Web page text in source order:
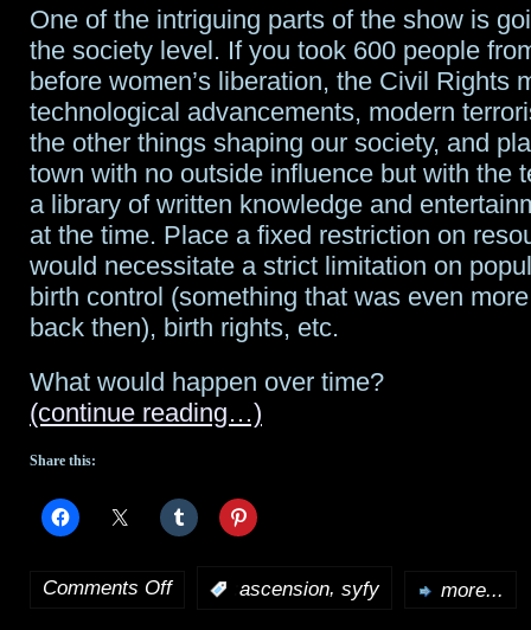
One of the intriguing parts of the show is
the society level. If you took 600 people
before women’s liberation, the Civil Rights
technological advancements, modern
the other things shaping our society, and
town with no outside influence but with the
a library of written knowledge and
at the time. Place a fixed restriction on
would necessitate a strict limitation on
birth control (something that was even
back then), birth rights, etc.
What would happen over time?
(continue reading…)
Share this:
Comments Offon ascension, syfy more...